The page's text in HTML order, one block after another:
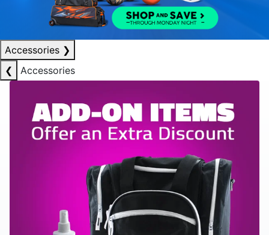
Accessories ❯
❮
Accessories